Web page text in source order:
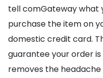
tell comGateway what
purchase the item on
domestic credit card.
guarantee your order
removes the